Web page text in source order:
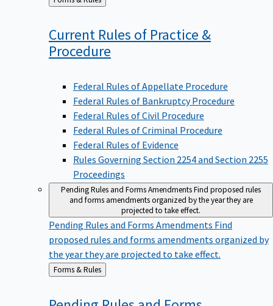
to
Current Rules of Practice &
Procedure
Federal Rules of Appellate Procedure
Federal Rules of Bankruptcy Procedure
Federal Rules of Civil Procedure
Federal Rules of Criminal Procedure
Federal Rules of Evidence
Rules Governing Section 2254 and Section 2255
Proceedings
Pending Rules and Forms AmendmentsFind proposed rules
and forms amendments organized by the year they are
projected to take effect.
Pending Rules and Forms Amendments Find
proposed rules and forms amendments organized by
the year they are projected to take effect.
Back
to
Forms & Rules